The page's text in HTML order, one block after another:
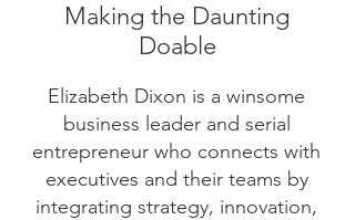
Making the Daunting
Doable
Elizabeth Dixon is a winsome
business leader and serial
entrepreneur who connects with
executives and their teams by
integrating strategy, innovation,